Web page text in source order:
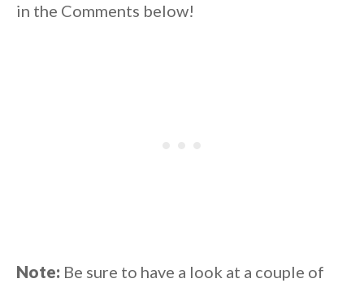
in the Comments below!
Note: Be sure to have a look at a couple of